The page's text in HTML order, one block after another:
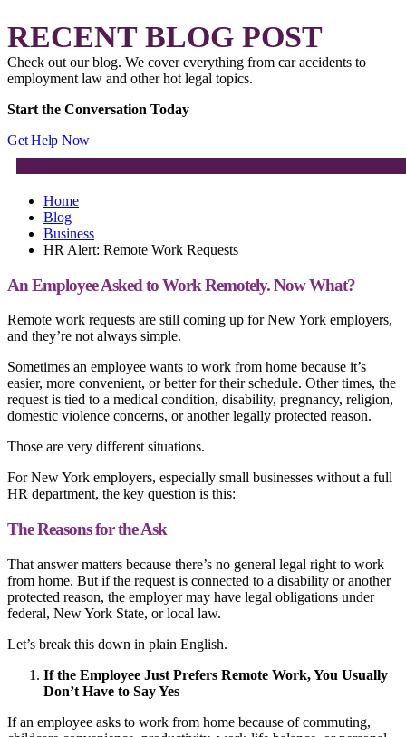
RECENT BLOG POST
Check out our blog. We cover everything from car accidents to
employment law and other hot legal topics.
Start the Conversation Today
Get Help Now
Home
Blog
Business
HR Alert: Remote Work Requests
An Employee Asked to Work Remotely. Now What?
Remote work requests are still coming up for New York employers,
and they’re not always simple.
Sometimes an employee wants to work from home because it’s
easier, more convenient, or better for their schedule. Other times, the
request is tied to a medical condition, disability, pregnancy, religion,
domestic violence concerns, or another legally protected reason.
Those are very different situations.
For New York employers, especially small businesses without a full
HR department, the key question is this:
The Reasons for the Ask
That answer matters because there’s no general legal right to work
from home. But if the request is connected to a disability or another
protected reason, the employer may have legal obligations under
federal, New York State, or local law.
Let’s break this down in plain English.
If the Employee Just Prefers Remote Work, You Usually
Don’t Have to Say Yes
If an employee asks to work from home because of commuting,